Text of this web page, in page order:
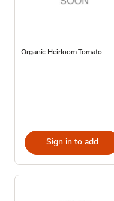
Organic Heirloom Tomato
Sign in to add